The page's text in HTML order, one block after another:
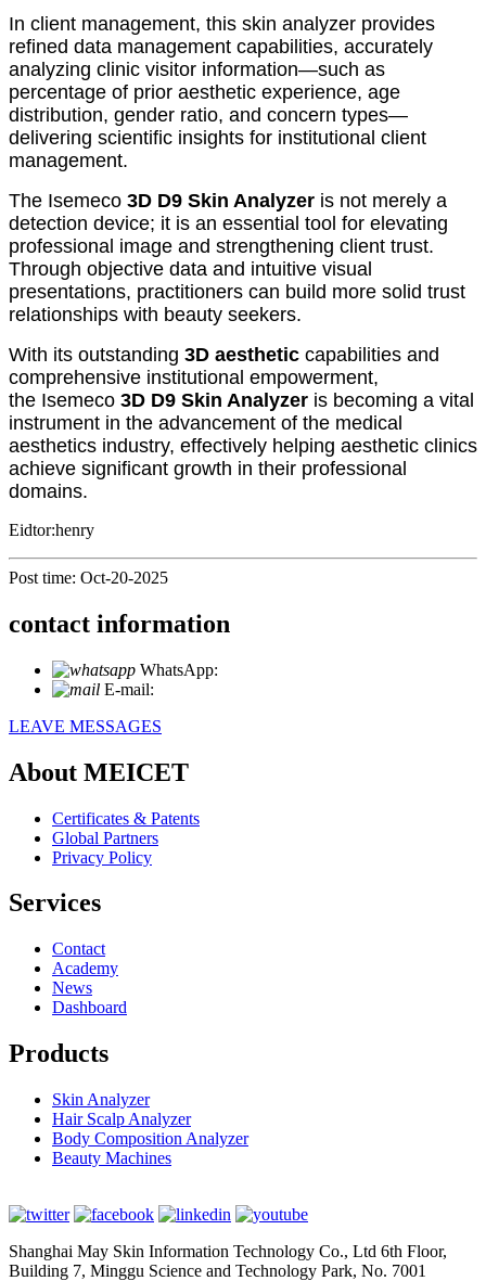
In client management, this skin analyzer provides
refined data management capabilities, accurately
analyzing clinic visitor information—such as
percentage of prior aesthetic experience, age
distribution, gender ratio, and concern types—
delivering scientific insights for institutional client
management.
The Isemeco 3D D9 Skin Analyzer is not merely a
detection device; it is an essential tool for elevating
professional image and strengthening client trust.
Through objective data and intuitive visual
presentations, practitioners can build more solid trust
relationships with beauty seekers.
With its outstanding 3D aesthetic capabilities and
comprehensive institutional empowerment,
the Isemeco 3D D9 Skin Analyzer is becoming a vital
instrument in the advancement of the medical
aesthetics industry, effectively helping aesthetic clinics
achieve significant growth in their professional
domains.
Eidtor:henry
Post time: Oct-20-2025
contact information
WhatsApp:
E-mail:
LEAVE MESSAGES
About MEICET
Certificates & Patents
Global Partners
Privacy Policy
Services
Contact
Academy
News
Dashboard
Products
Skin Analyzer
Hair Scalp Analyzer
Body Composition Analyzer
Beauty Machines
Shanghai May Skin Information Technology Co., Ltd 6th Floor,
Building 7, Minggu Science and Technology Park, No. 7001